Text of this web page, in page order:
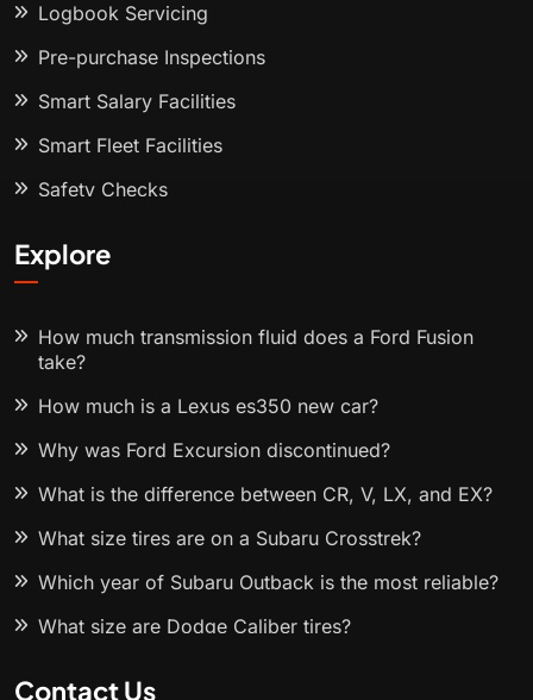
Logbook Servicing
Pre-purchase Inspections
Smart Salary Facilities
Smart Fleet Facilities
Safety Checks
Explore
How much transmission fluid does a Ford Fusion
take?
How much is a Lexus es350 new car?
Why was Ford Excursion discontinued?
What is the difference between CR, V, LX, and EX?
What size tires are on a Subaru Crosstrek?
Which year of Subaru Outback is the most reliable?
What size are Dodge Caliber tires?
Contact Us